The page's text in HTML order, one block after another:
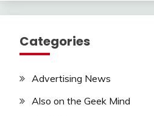
Categories
Advertising News
Also on the Geek Mind